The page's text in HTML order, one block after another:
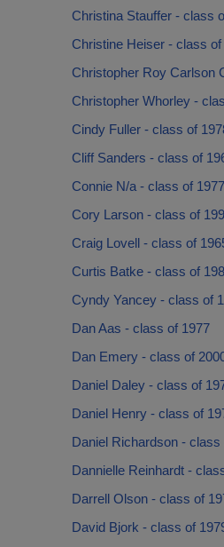
Christina Stauffer - class
Christine Heiser - class of
Christopher Roy Carlson
Christopher Whorley -
Cindy Fuller - class of
Cliff Sanders - class of
Connie N/a - class of 1977
Cory Larson - class of
Craig Lovell - class of
Curtis Batke - class of
Cyndy Yancey - class of
Dan Aas - class of 1977
Dan Emery - class of
Daniel Daley - class of
Daniel Henry - class of
Daniel Richardson - class
Dannielle Reinhardt -
Darrell Olson - class of
David Bjork - class of